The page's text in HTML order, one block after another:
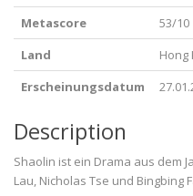
Metascore
53/10
Land
Hong
Erscheinungsdatum
Description
Shaolin ist ein Drama aus dem
Lau, Nicholas Tse und Bingbing